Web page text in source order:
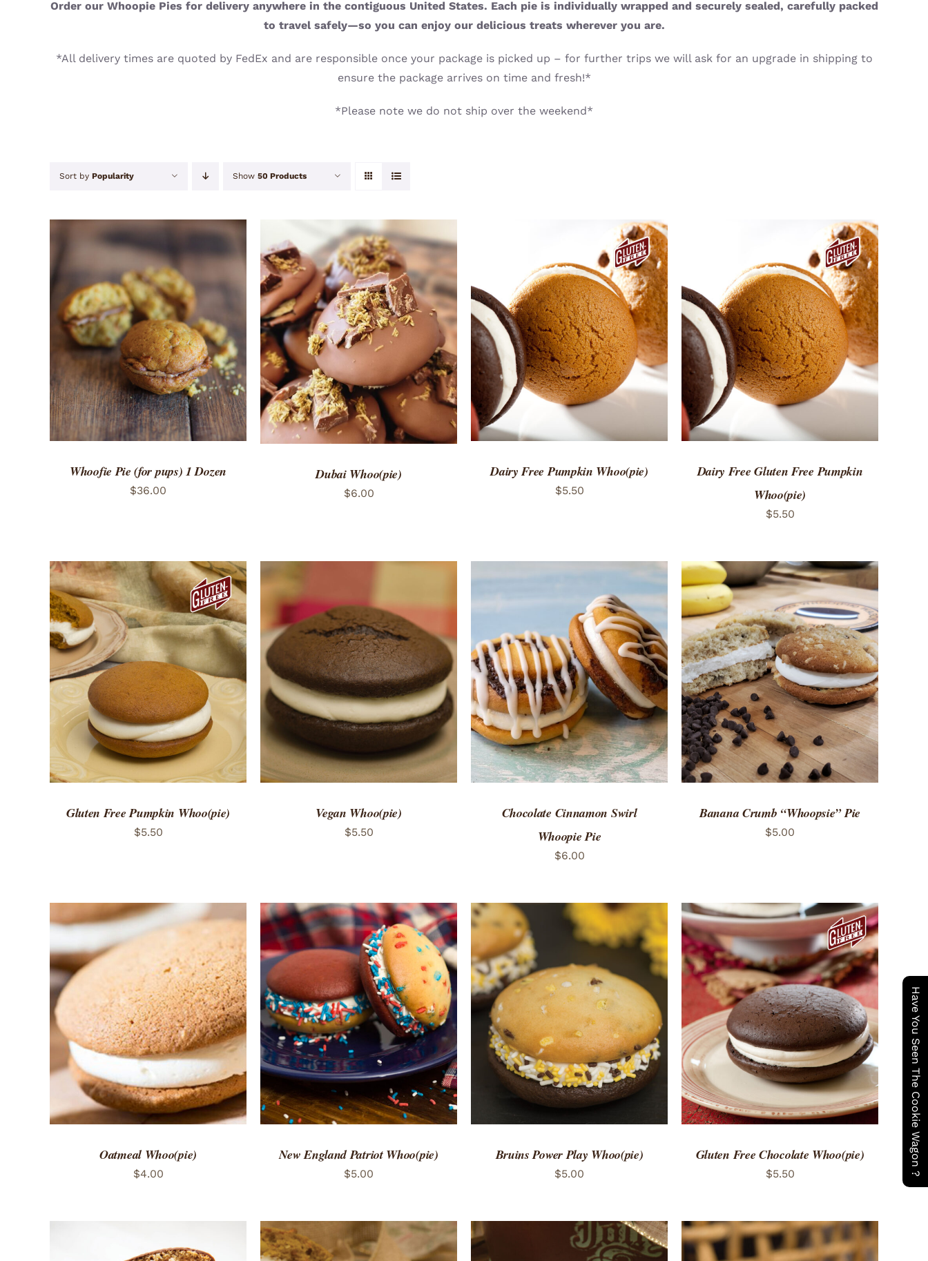
Have You Seen The Cookie Wagon ?
Order our Whoopie Pies for delivery anywhere in the contiguous United States. Each pie is individually wrapped and securely sealed, carefully packed
to travel safely—so you can enjoy our delicious treats wherever you are.
*All delivery times are quoted by FedEx and are responsible once your package is picked up – for further trips we will ask for an upgrade in shipping to
ensure the package arrives on time and fresh!*
*Please note we do not ship over the weekend*
Sort by Popularity Show 50 Products
ADD TO CART / QUICK VIEW
Whoofie Pie (for pups) 1 Dozen
$36.00
ADD TO CART / QUICK VIEW
Dubai Whoo(pie)
$6.00
ADD TO CART / QUICK VIEW
Dairy Free Pumpkin Whoo(pie)
$5.50
ADD TO CART / QUICK VIEW
Dairy Free Gluten Free Pumpkin
Whoo(pie)
$5.50
ADD TO CART QUICK VIEW
Gluten Free Pumpkin Whoo(pie)
$5.50
ADD TO CART / QUICK VIEW
Vegan Whoo(pie)
$5.50
ADD TO CART / QUICK VIEW
Chocolate Cinnamon Swirl
Whoopie Pie
$6.00
ADD TO CART / QUICK VIEW
Banana Crumb “Whoopsie” Pie
$5.00
ADD TO CART / QUICK VIEW
Oatmeal Whoo(pie)
$4.00
ADD TO CART / QUICK VIEW
New England Patriot Whoo(pie)
$5.00
ADD TO CART QUICK VIEW
Bruins Power Play Whoo(pie)
$5.00
ADD TO CART / QUICK VIEW
Gluten Free Chocolate Whoo(pie)
$5.50